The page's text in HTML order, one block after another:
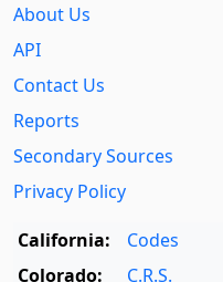
About Us
API
Contact Us
Reports
Secondary Sources
Privacy Policy
California:
Codes
Colorado:
C.R.S.